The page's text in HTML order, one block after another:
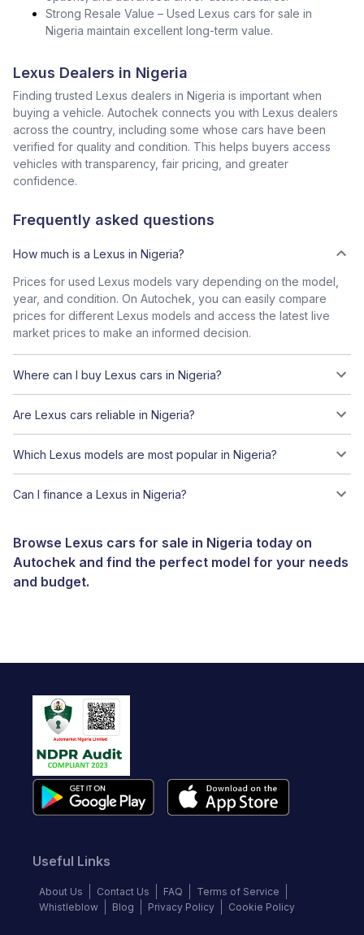
Strong Resale Value – Used Lexus cars for sale in
Nigeria maintain excellent long-term value.
Lexus Dealers in Nigeria
Finding trusted Lexus dealers in Nigeria is important when
buying a vehicle. Autochek connects you with Lexus dealers
across the country, including some whose cars have been
verified for quality and condition. This helps buyers access
vehicles with transparency, fair pricing, and greater
confidence.
Frequently asked questions
How much is a Lexus in Nigeria?
Prices for used Lexus models vary depending on the model,
year, and condition. On Autochek, you can easily compare
prices for different Lexus models and access the latest live
market prices to make an informed decision.
Where can I buy Lexus cars in Nigeria?
Are Lexus cars reliable in Nigeria?
Which Lexus models are most popular in Nigeria?
Can I finance a Lexus in Nigeria?
Browse Lexus cars for sale in Nigeria today on
Autochek and find the perfect model for your needs
and budget.
Useful Links
About Us Contact Us FAQ
Terms of Service
Whistleblow
Blog Privacy Policy Cookie Policy